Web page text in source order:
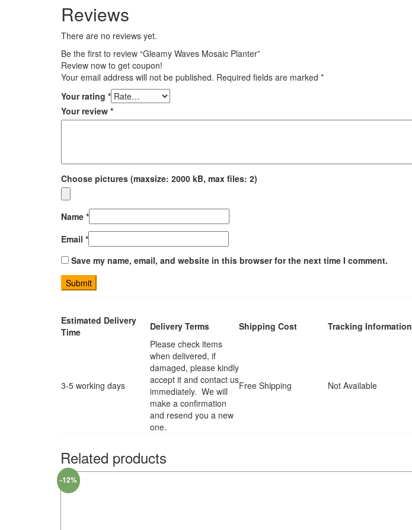
Reviews
There are no reviews yet.
Be the first to review “Gleamy Waves Mosaic Planter”
Review now to get coupon!
Your email address will not be published. Required fields are marked *
Your rating *
Your review *
Choose pictures (maxsize: 2000 kB, max files: 2)
Name *
Email *
Save my name, email, and website in this browser for the next time I comment.
Estimated Delivery
Time
Delivery Terms Shipping Cost Tracking Information
3-5 working days
Please check items
when delivered, if
damaged, please kindly
accept it and contact us
immediately. We will
make a confirmation
and resend you a new
one.
Free Shipping Not Available
Related products
-12%